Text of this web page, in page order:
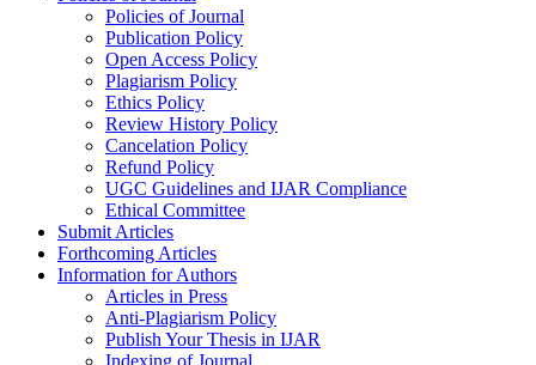
Policies of Journal
Publication Policy
Open Access Policy
Plagiarism Policy
Ethics Policy
Review History Policy
Cancelation Policy
Refund Policy
UGC Guidelines and IJAR Compliance
Ethical Committee
Submit Articles
Forthcoming Articles
Information for Authors
Articles in Press
Anti-Plagiarism Policy
Publish Your Thesis in IJAR